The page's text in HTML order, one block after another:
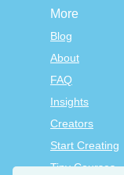
More
Blog
About
FAQ
Insights
Creators
Start Creating
Tiny Courses